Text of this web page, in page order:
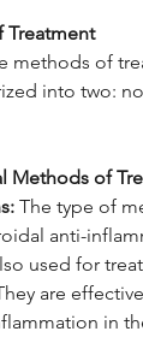
Treatment
methods of
into two:
Methods of
The type of
anti-
used for
are
in